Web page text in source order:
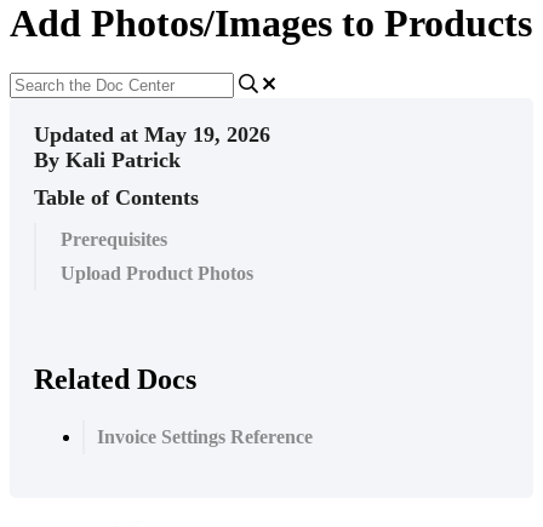
Add Photos/Images to Products
Updated at May 19, 2026
By Kali Patrick
Table of Contents
Prerequisites
Upload Product Photos
Related Docs
Invoice Settings Reference